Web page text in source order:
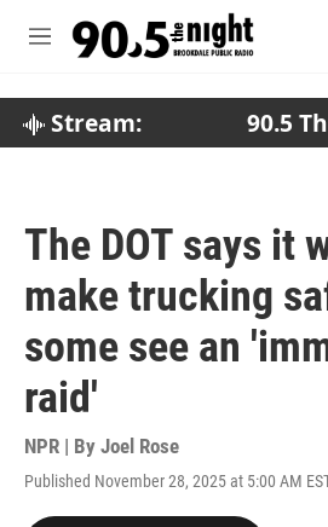
M
Stream: 90.5
The DOT says it
make trucking
some see an
raid'
NPR | By Joel Rose
Published November 28, 2025 at 5:00 AM